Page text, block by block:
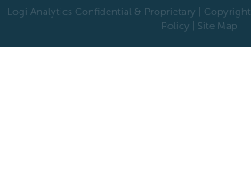
Logi Analytics Confidential & Proprietary | Copyright
Policy | Site Map